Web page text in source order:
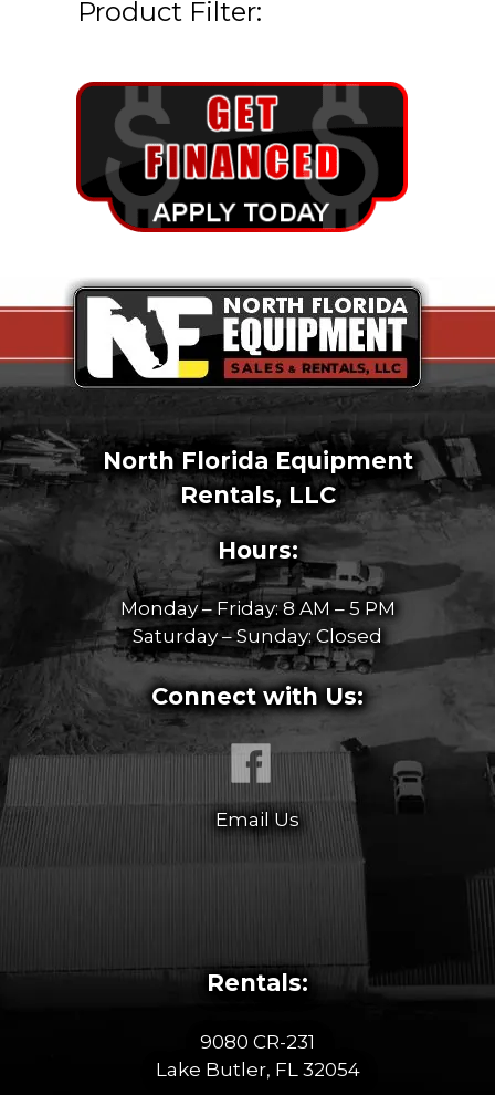
Product Filter:
North Florida Equipment
Rentals, LLC
Hours:
Monday – Friday: 8 AM – 5 PM
Saturday – Sunday: Closed
Connect with Us:
Email Us
Rentals:
9080 CR-231
Lake Butler, FL 32054